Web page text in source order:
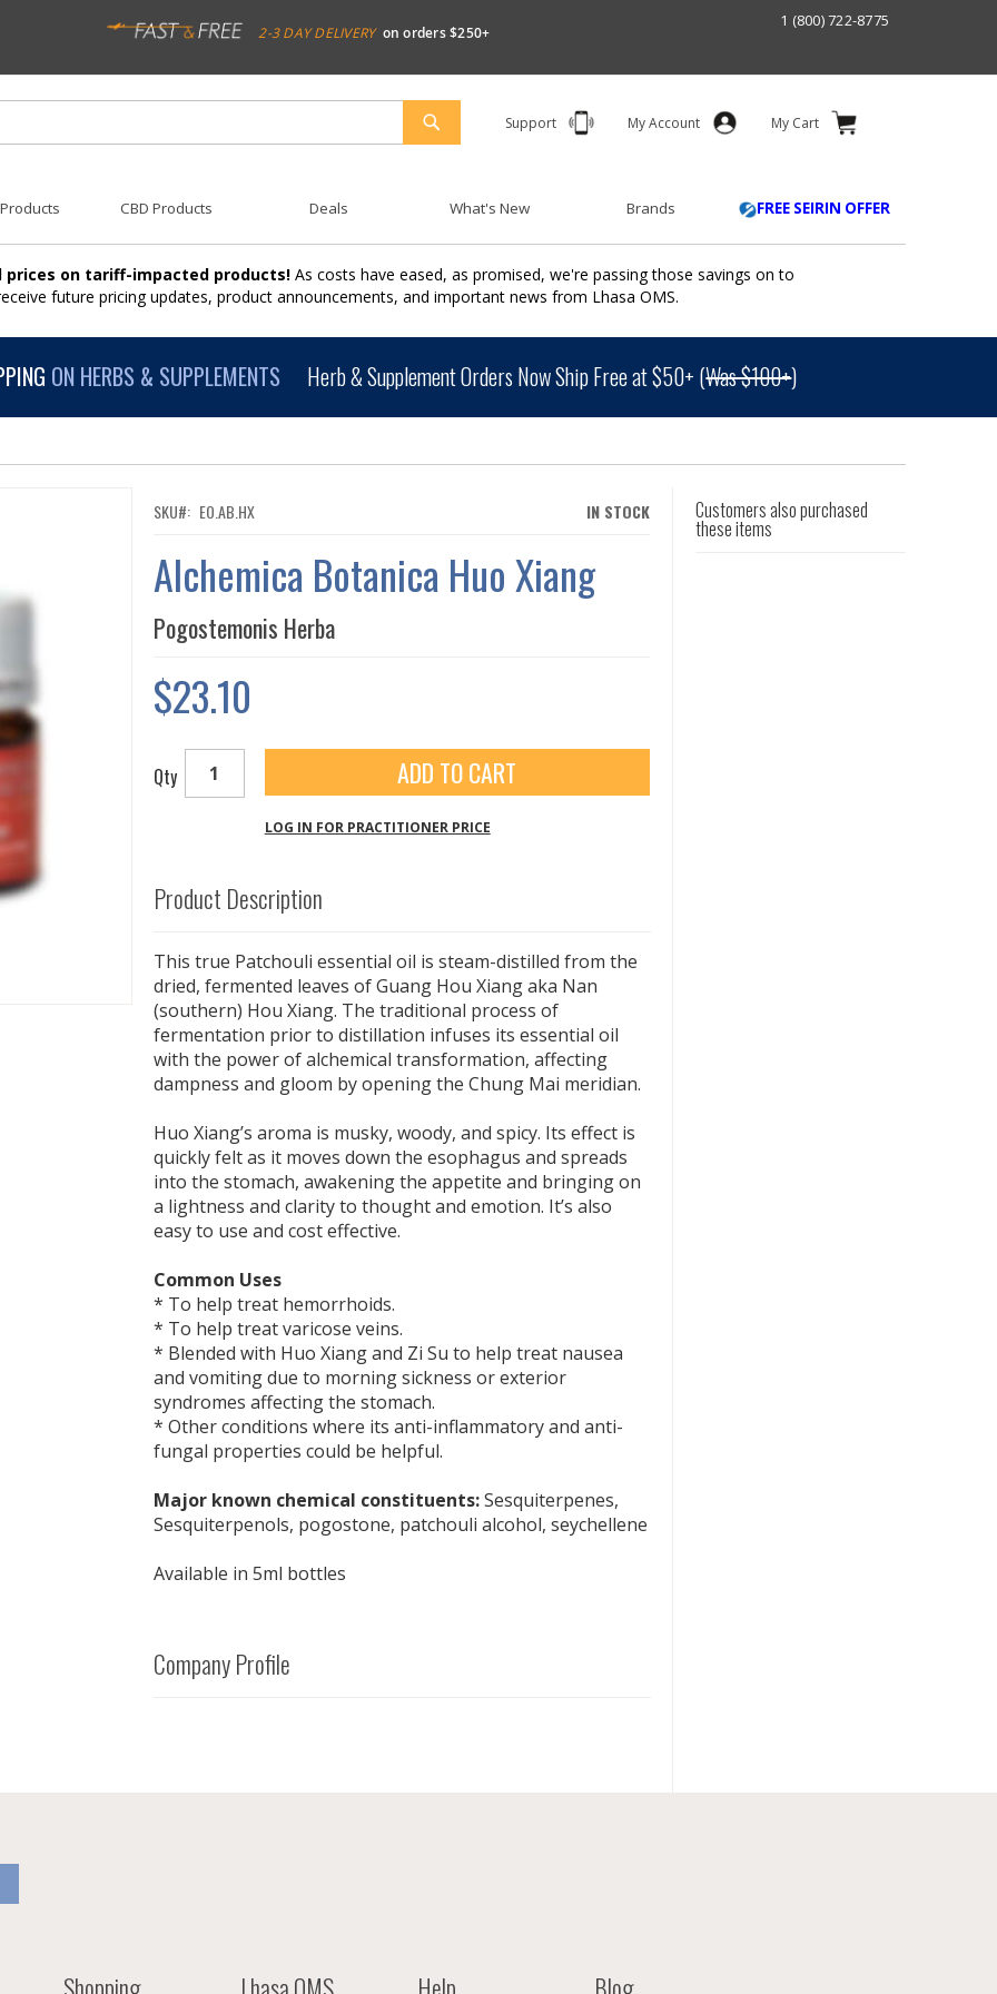
2-3 DAY DELIVERY on orders $250+
1 (800) 722-8775
Support My Account My Cart
SEARCH
CBD Products Deals What's New Brands FREE SEIRIN OFFER
prices on tariff-impacted products! As costs have eased, as promised, we're passing those savings on to
future pricing updates, product announcements, and important news from Lhasa OMS.
ON HERBS & SUPPLEMENTS Herb & Supplement Orders Now Ship Free at $50+ (Was $100+)
IN STOCK
SKU EO.AB.HX
Alchemica Botanica Huo Xiang
Pogostemonis Herba
$23.10
Qty ADD TO CART
LOG IN FOR PRACTITIONER PRICE
Product Description
This true Patchouli essential oil is steam-distilled from the
dried, fermented leaves of Guang Hou Xiang aka Nan
(southern) Hou Xiang. The traditional process of
fermentation prior to distillation infuses its essential oil
with the power of alchemical transformation, affecting
dampness and gloom by opening the Chung Mai meridian.
Huo Xiang’s aroma is musky, woody, and spicy. Its effect is
quickly felt as it moves down the esophagus and spreads
into the stomach, awakening the appetite and bringing on
a lightness and clarity to thought and emotion. It’s also
easy to use and cost effective.
Common Uses
* To help treat hemorrhoids.
* To help treat varicose veins.
* Blended with Huo Xiang and Zi Su to help treat nausea
and vomiting due to morning sickness or exterior
syndromes affecting the stomach.
* Other conditions where its anti-inflammatory and anti-
fungal properties could be helpful.
Major known chemical constituents:Sesquiterpenes,
Sesquiterpenols, pogostone, patchouli alcohol, seychellene
Available in 5ml bottles
Company Profile
Customers also purchased
these items
Shopping Lhasa OMS Help Blog